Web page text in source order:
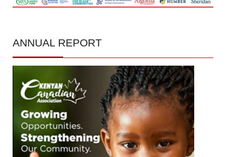
ANNUAL REPORT